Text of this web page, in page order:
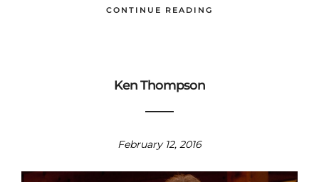
CONTINUE READING
Ken Thompson
February 12, 2016